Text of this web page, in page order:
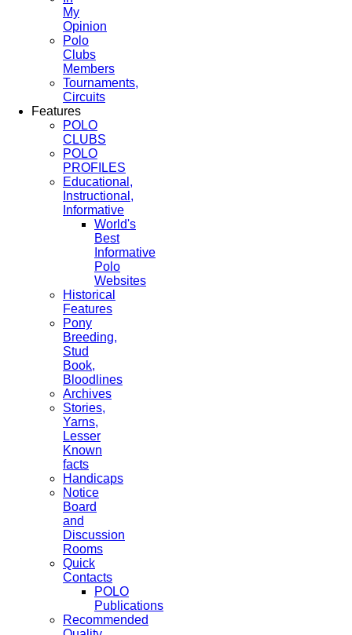
My
Opinion
Polo
Clubs
Members
Tournaments,
Circuits
Features
POLO
CLUBS
POLO
PROFILES
Educational,
Instructional,
Informative
World's
Best
Informative
Polo
Websites
Historical
Features
Pony
Breeding,
Stud
Book,
Bloodlines
Archives
Stories,
Yarns,
Lesser
Known
facts
Handicaps
Notice
Board
and
Discussion
Rooms
Quick
Contacts
POLO
Publications
Recommended